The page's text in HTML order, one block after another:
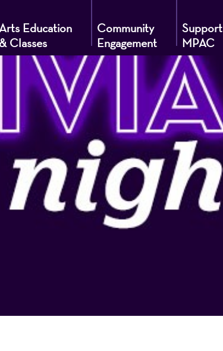
Education
Classes
Community
Engagement
Support
MPAC